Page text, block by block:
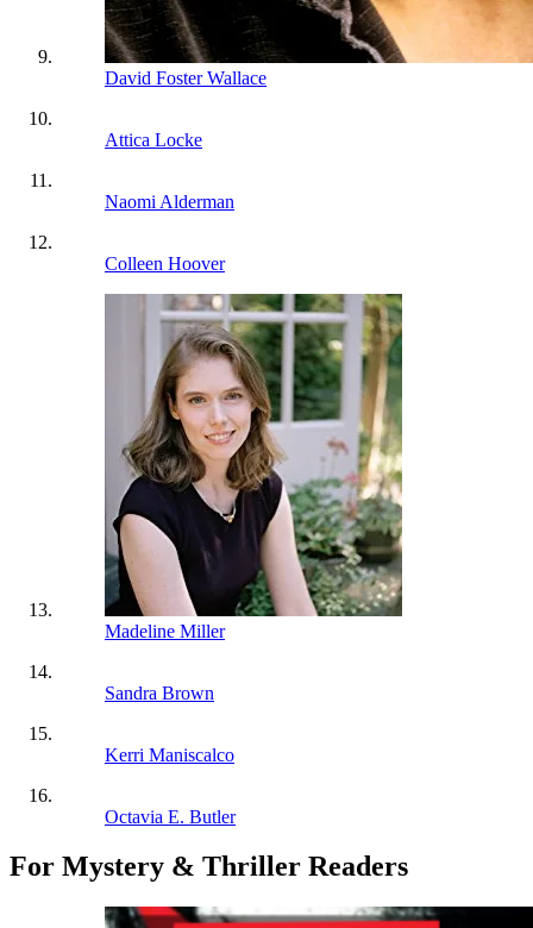
David Foster Wallace
Attica Locke
Naomi Alderman
Colleen Hoover
Madeline Miller
Sandra Brown
Kerri Maniscalco
Octavia E. Butler
For Mystery & Thriller Readers